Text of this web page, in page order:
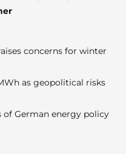
concerns for winter
as geopolitical risks
of German energy policy